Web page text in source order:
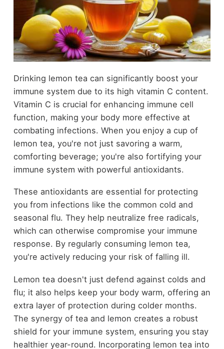
Drinking lemon tea can significantly boost your
immune system due to its high vitamin C content.
Vitamin C is crucial for enhancing immune cell
function, making your body more effective at
combating infections. When you enjoy a cup of
lemon tea, you're not just savoring a warm,
comforting beverage; you're also fortifying your
immune system with powerful antioxidants.
These antioxidants are essential for protecting
you from infections like the common cold and
seasonal flu. They help neutralize free radicals,
which can otherwise compromise your immune
response. By regularly consuming lemon tea,
you're actively reducing your risk of falling ill.
Lemon tea doesn't just defend against colds and
flu; it also helps keep your body warm, offering an
extra layer of protection during colder months.
The synergy of tea and lemon creates a robust
shield for your immune system, ensuring you stay
healthier year-round. Incorporating lemon tea into